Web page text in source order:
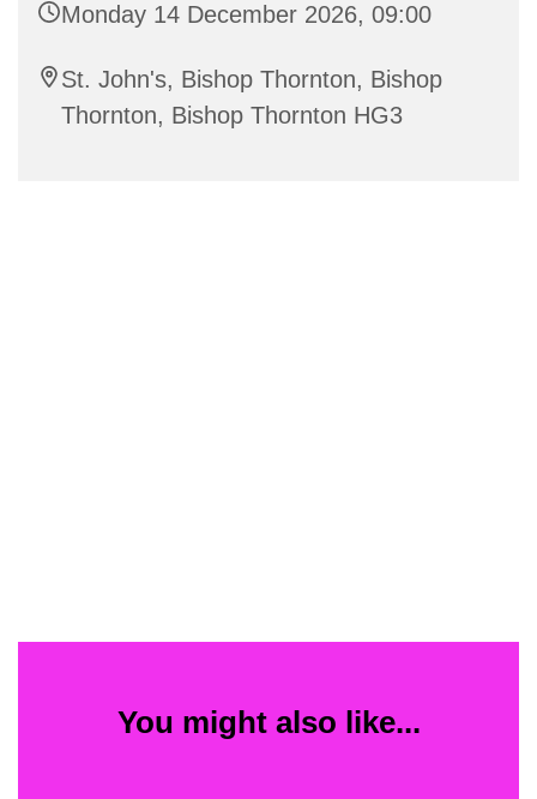
Monday 14 December 2026, 09:00
St. John's, Bishop Thornton, Bishop
Thornton, Bishop Thornton HG3
You might also like...